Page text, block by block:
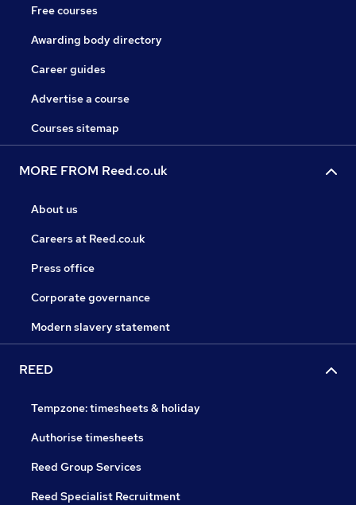
Free courses
Awarding body directory
Career guides
Advertise a course
Courses sitemap
MORE FROM Reed.co.uk
About us
Careers at Reed.co.uk
Press office
Corporate governance
Modern slavery statement
REED
Tempzone: timesheets & holiday
Authorise timesheets
Reed Group Services
Reed Specialist Recruitment